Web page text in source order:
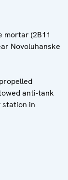
mortar (2B11
Novoluhanske
anti-tank
station in